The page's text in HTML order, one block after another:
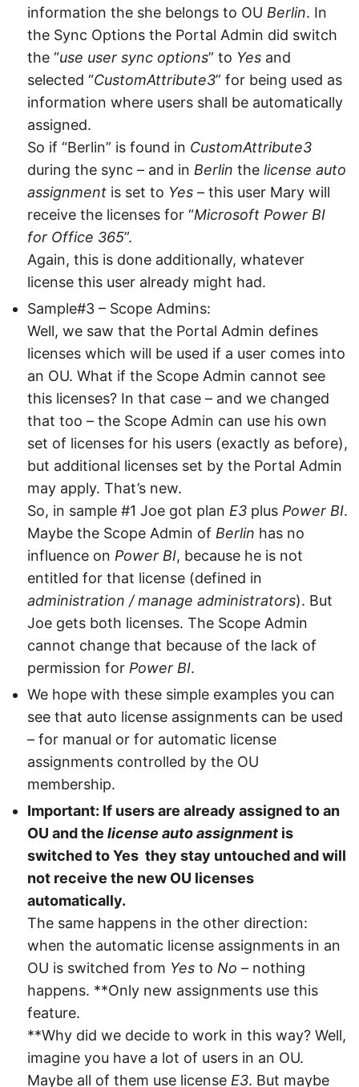
information the she belongs to OU Berlin. In
the Sync Options the Portal Admin did switch
the “use user sync options” to Yes and
selected “CustomAttribute3” for being used as
information where users shall be automatically
assigned.
So if “Berlin” is found in CustomAttribute3
during the sync – and in Berlin the license auto
assignment is set to Yes – this user Mary will
receive the licenses for “Microsoft Power BI
for Office 365”.
Again, this is done additionally, whatever
license this user already might had.
Sample#3 – Scope Admins:
Well, we saw that the Portal Admin defines
licenses which will be used if a user comes into
an OU. What if the Scope Admin cannot see
this licenses? In that case – and we changed
that too – the Scope Admin can use his own
set of licenses for his users (exactly as before),
but additional licenses set by the Portal Admin
may apply. That’s new.
So, in sample #1 Joe got plan E3 plus Power BI.
Maybe the Scope Admin of Berlin has no
influence on Power BI, because he is not
entitled for that license (defined in
administration / manage administrators). But
Joe gets both licenses. The Scope Admin
cannot change that because of the lack of
permission for Power BI.
We hope with these simple examples you can
see that auto license assignments can be used
– for manual or for automatic license
assignments controlled by the OU
membership.
Important: If users are already assigned to an
OU and the license auto assignment is
switched to Yes they stay untouched and will
not receive the new OU licenses
automatically.
The same happens in the other direction:
when the automatic license assignments in an
OU is switched from Yes to No – nothing
happens. **Only new assignments use this
feature.
**Why did we decide to work in this way? Well,
imagine you have a lot of users in an OU.
Maybe all of them use license E3. But maybe